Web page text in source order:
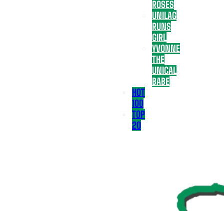
ROSES
UNILAG
RUNS
GIRL
YVONNE
THE
UNICAL
BABE
HOT
100
TOP
20